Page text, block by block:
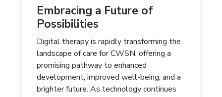
Embracing a Future of
Possibilities
Digital therapy is rapidly transforming the
landscape of care for CWSN, offering a
promising pathway to enhanced
development, improved well-being, and a
brighter future. As technology continues